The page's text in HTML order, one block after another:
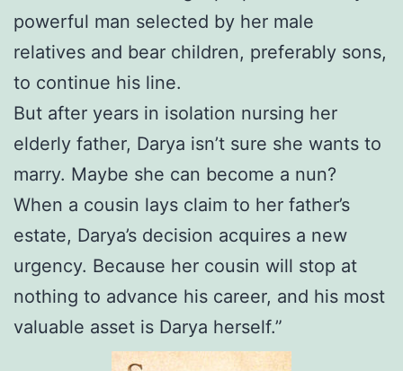
powerful man selected by her male
relatives and bear children, preferably sons,
to continue his line.
But after years in isolation nursing her
elderly father, Darya isn’t sure she wants to
marry. Maybe she can become a nun?
When a cousin lays claim to her father’s
estate, Darya’s decision acquires a new
urgency. Because her cousin will stop at
nothing to advance his career, and his most
valuable asset is Darya herself.”